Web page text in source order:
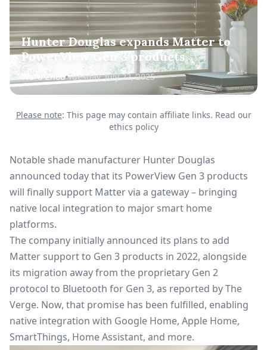
Hunter Douglas expands Matter to
PowerView Gen 3 products
Ward Zhou Tuesday, July 22, 2025
Please note: This page may contain affiliate links. Read our
ethics policy
Notable shade manufacturer Hunter Douglas
announced today that its PowerView Gen 3 products
will finally support Mattervia a gateway – bringing
native local integration to major smart home
platforms.
The company initially announced its plans to add
Matter support to Gen 3 products in 2022, alongside
its migration away from the proprietary Gen 2
protocol to Bluetooth for Gen 3, as reported by The
Verge. Now, that promise has been fulfilled, enabling
native integration with Google Home, Apple Home,
SmartThings, Home Assistant, and more.